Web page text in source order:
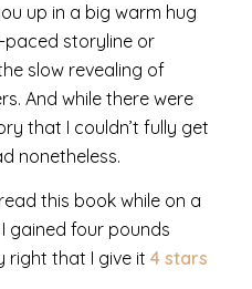
up in a big warm hug
paced storyline or
slow revealing of
And while there were
that I couldn’t fully get
nonetheless.
this book while on a
gained four pounds
right that I give it 4 stars